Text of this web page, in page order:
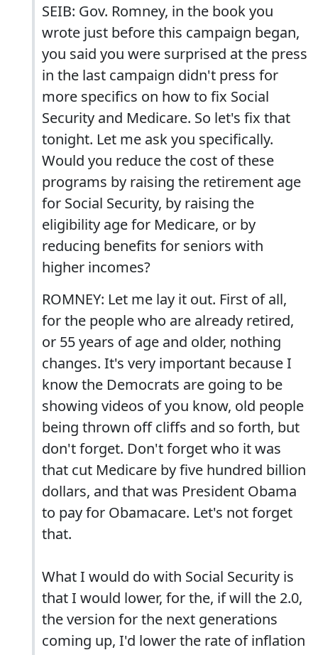
SEIB: Gov. Romney, in the book you
wrote just before this campaign began,
you said you were surprised at the press
in the last campaign didn't press for
more specifics on how to fix Social
Security and Medicare. So let's fix that
tonight. Let me ask you specifically.
Would you reduce the cost of these
programs by raising the retirement age
for Social Security, by raising the
eligibility age for Medicare, or by
reducing benefits for seniors with
higher incomes?
ROMNEY: Let me lay it out. First of all,
for the people who are already retired,
or 55 years of age and older, nothing
changes. It's very important because I
know the Democrats are going to be
showing videos of you know, old people
being thrown off cliffs and so forth, but
don't forget. Don't forget who it was
that cut Medicare by five hundred billion
dollars, and that was President Obama
to pay for Obamacare. Let's not forget
that.
What I would do with Social Security is
that I would lower, for the, if will the 2.0,
the version for the next generations
coming up, I'd lower the rate of inflation